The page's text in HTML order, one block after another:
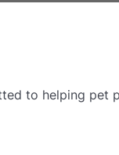
to helping pet